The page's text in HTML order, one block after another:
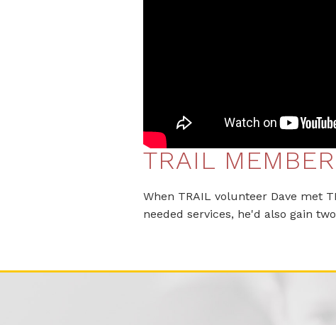
TRAIL
When TRAIL volunteer Dave met
needed services, he'd also gain